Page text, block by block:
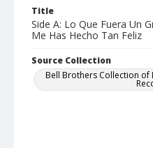
Title
Side A: Lo Que Fuera Un
Me Has Hecho Tan Feliz
Source Collection
Bell Brothers Collection of